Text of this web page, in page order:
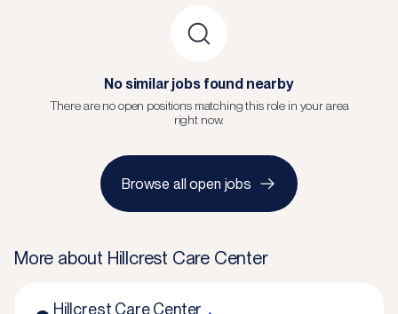
No similar jobs found nearby
There are no open positions matching this role in your area
right now.
Browse all open jobs
More about Hillcrest Care Center
Hillcrest Care Center